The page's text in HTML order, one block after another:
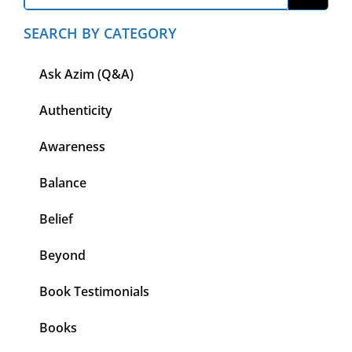
SEARCH BY CATEGORY
Ask Azim (Q&A)
Authenticity
Awareness
Balance
Belief
Beyond
Book Testimonials
Books